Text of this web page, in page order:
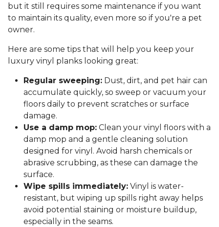
but it still requires some maintenance if you want
to maintain its quality, even more so if you're a pet
owner.
Here are some tips that will help you keep your
luxury vinyl planks looking great:
Regular sweeping: Dust, dirt, and pet hair can
accumulate quickly, so sweep or vacuum your
floors daily to prevent scratches or surface
damage.
Use a damp mop: Clean your vinyl floors with a
damp mop and a gentle cleaning solution
designed for vinyl. Avoid harsh chemicals or
abrasive scrubbing, as these can damage the
surface.
Wipe spills immediately: Vinyl is water-
resistant, but wiping up spills right away helps
avoid potential staining or moisture buildup,
especially in the seams.